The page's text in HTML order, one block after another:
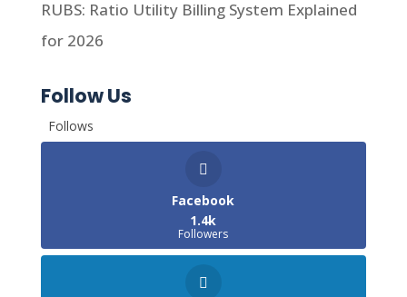
RUBS: Ratio Utility Billing System Explained
for 2026
Follow Us
Follows
Facebook
1.4k
Followers